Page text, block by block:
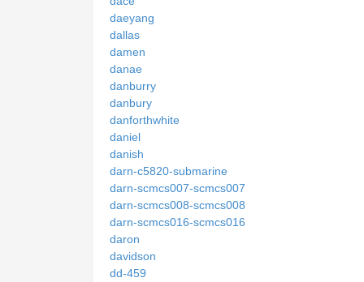
daeyang
dallas
damen
danae
danburry
danbury
danforthwhite
daniel
danish
darn-c5820-submarine
darn-scmcs007-scmcs007
darn-scmcs008-scmcs008
darn-scmcs016-scmcs016
daron
davidson
dd-459